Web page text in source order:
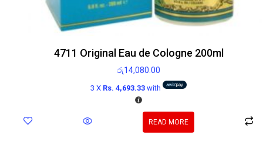
4711 Original Eau de Cologne 200ml
රු14,080.00
3 X Rs. 4,693.33 with
READ MORE